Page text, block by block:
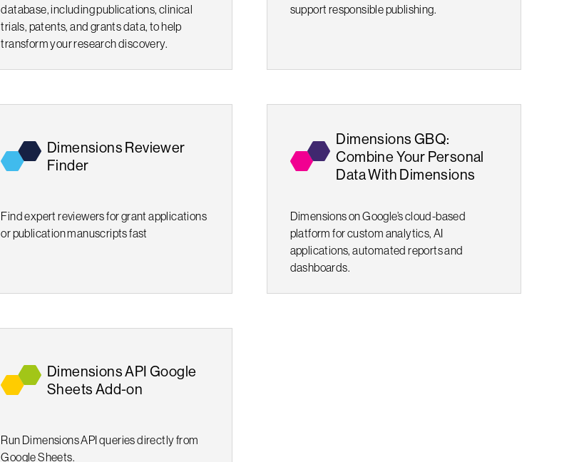
database, including publications, clinical
trials, patents, and grants data, to help
transform your research discovery.
support responsible publishing.
Dimensions Reviewer
Finder
Find expert reviewers for grant applications
or publication manuscripts fast
Dimensions GBQ:
Combine Your Personal
Data With Dimensions
Dimensions on Google’s cloud-based
platform for custom analytics, AI
applications, automated reports and
dashboards.
Dimensions API Google
Sheets Add-on
Run Dimensions API queries directly from
Google Sheets.